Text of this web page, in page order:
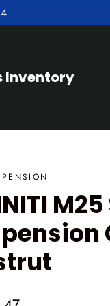
Inventory